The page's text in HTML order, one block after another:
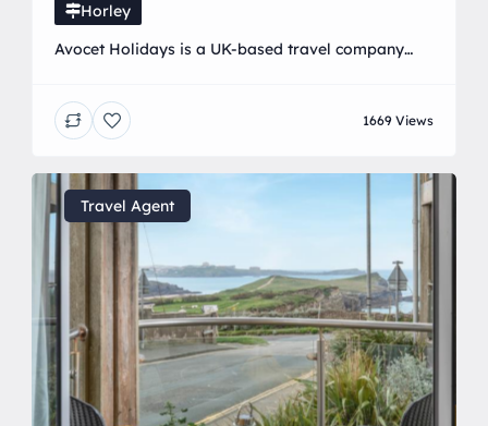
Horley
Avocet Holidays is a UK-based travel company
personal touch. Whether you’re dreaming of a
tranquil countryside escape, a sun-soaked beach
range of handpicked experiences to suit every
taste. From family adventures and spa retreats to
rail journeys and […]
1669 Views
Travel Agent